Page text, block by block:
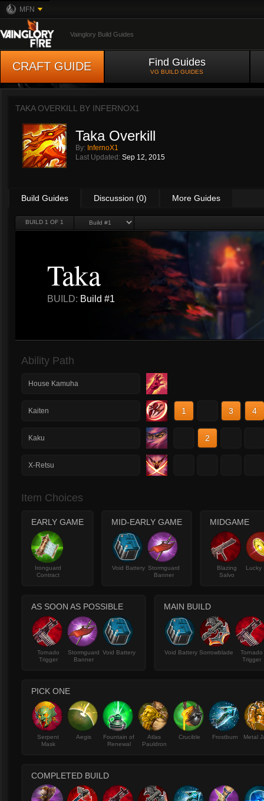
MFN
Vainglory Build Guides
CRAFT GUIDE Find Guides
VG BUILD GUIDES
TAKA OVERKILL BY INFERNOX1
Taka Overkill
By: InfernoX1
Last Updated: Sep 12, 2015
Build Guides Discussion (0) More Guides
BUILD 1 OF 1
Taka
BUILD: Build #1
Ability Path
House Kamuha
Kaiten 1 3 4
Kaku 2
X-Retsu
Item Choices
EARLY GAME
Ironguard
Contract
MID-EARLY GAME
Void Battery Stormguard
Banner
MIDGAME
Blazing
Salvo
Lucky
AS SOON AS POSSIBLE
Tornado
Trigger
Stormguard
Banner
Void Battery
MAIN BUILD
Void Battery Sorrowblade
Tornado
Trigger
PICK ONE
Serpent
Mask
Aegis
Fountain of
Renewal
Atlas
Pauldron
Crucible Frostburn Metal
COMPLETED BUILD